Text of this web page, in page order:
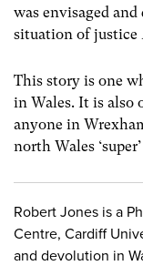
was envisaged
situation of justice
This story is one
in Wales. It is also
anyone in
north Wales
Robert Jones is a
Centre, Cardiff
and devolution in